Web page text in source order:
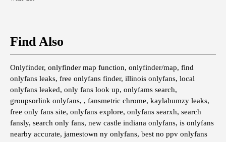
Find Also
Onlyfinder, onlyfinder map function, onlyfinder/map, find
onlyfans leaks, free onlyfans finder, illinois onlyfans, local
onlyfans leaked, only fans look up, onlyfams search,
groupsorlink onlyfans, , fansmetric chrome, kaylabumzy leaks,
free only fans site, onlyfans explore, onlyfans searxh, search
fansly, search only fans, new castle indiana onlyfans, is onlyfans
nearby accurate, jamestown ny onlyfans, best no ppv onlyfans